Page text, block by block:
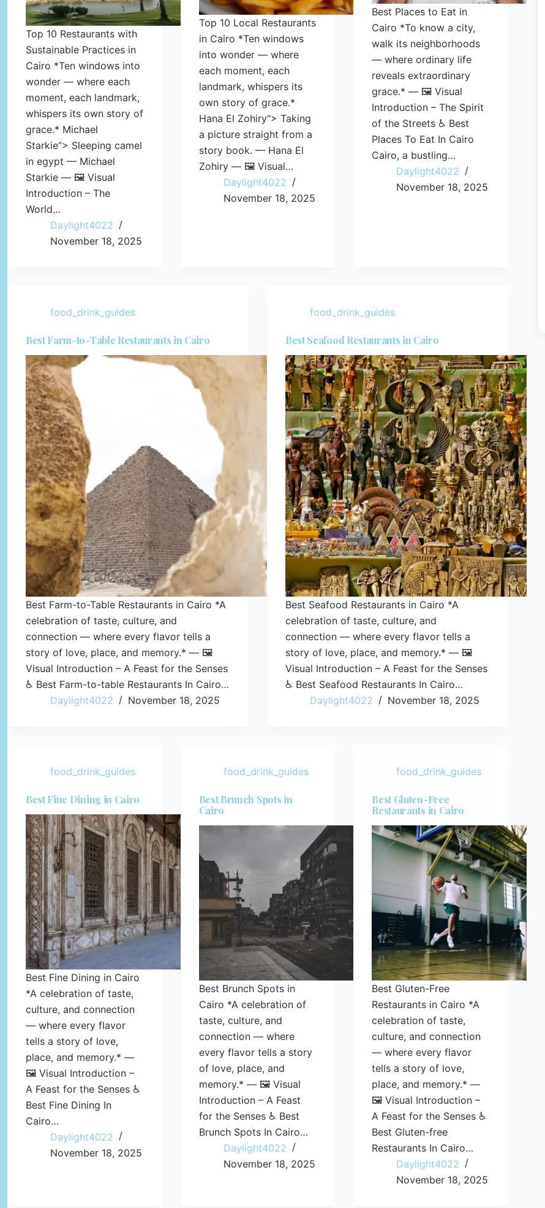
Top 10 Restaurants with
Sustainable Practices in
Cairo *Ten windows into
wonder — where each
moment, each landmark,
whispers its own story of
grace.* Michael
Starkie“> Sleeping camel
in egypt — Michael
Starkie — 🖼️ Visual
Introduction – The
World…
Daylight4022
November 18, 2025
Top 10 Local Restaurants
in Cairo *Ten windows
into wonder — where
each moment, each
landmark, whispers its
own story of grace.*
Hana El Zohiry“> Taking
a picture straight from a
story book. — Hana El
Zohiry — 🖼️ Visual…
Daylight4022
November 18, 2025
Best Places to Eat in
Cairo *To know a city,
walk its neighborhoods
— where ordinary life
reveals extraordinary
grace.* — 🖼️ Visual
Introduction – The Spirit
of the Streets ♿ Best
Places To Eat In Cairo
Cairo, a bustling…
Daylight4022
November 18, 2025
food_drink_guides
Best Farm-to-Table Restaurants in Cairo
Best Farm-to-Table Restaurants in Cairo *A
celebration of taste, culture, and
connection — where every flavor tells a
story of love, place, and memory.* — 🖼️
Visual Introduction – A Feast for the Senses
♿ Best Farm-to-table Restaurants In Cairo…
Daylight4022
November 18, 2025
food_drink_guides
Best Seafood Restaurants in Cairo
Best Seafood Restaurants in Cairo *A
celebration of taste, culture, and
connection — where every flavor tells a
story of love, place, and memory.* — 🖼️
Visual Introduction – A Feast for the Senses
♿ Best Seafood Restaurants In Cairo…
Daylight4022
November 18, 2025
food_drink_guides
Best Fine Dining in Cairo
Best Fine Dining in Cairo
*A celebration of taste,
culture, and connection
— where every flavor
tells a story of love,
place, and memory.* —
🖼️ Visual Introduction –
A Feast for the Senses ♿
Best Fine Dining In
Cairo…
Daylight4022
November 18, 2025
food_drink_guides
Best Brunch Spots in
Cairo
Best Brunch Spots in
Cairo *A celebration of
taste, culture, and
connection — where
every flavor tells a story
of love, place, and
memory.* — 🖼️ Visual
Introduction – A Feast
for the Senses ♿ Best
Brunch Spots In Cairo…
Daylight4022
November 18, 2025
food_drink_guides
Best Gluten-Free
Restaurants in Cairo
Best Gluten-Free
Restaurants in Cairo *A
celebration of taste,
culture, and connection
— where every flavor
tells a story of love,
place, and memory.* —
🖼️ Visual Introduction –
A Feast for the Senses ♿
Best Gluten-free
Restaurants In Cairo…
Daylight4022
November 18, 2025